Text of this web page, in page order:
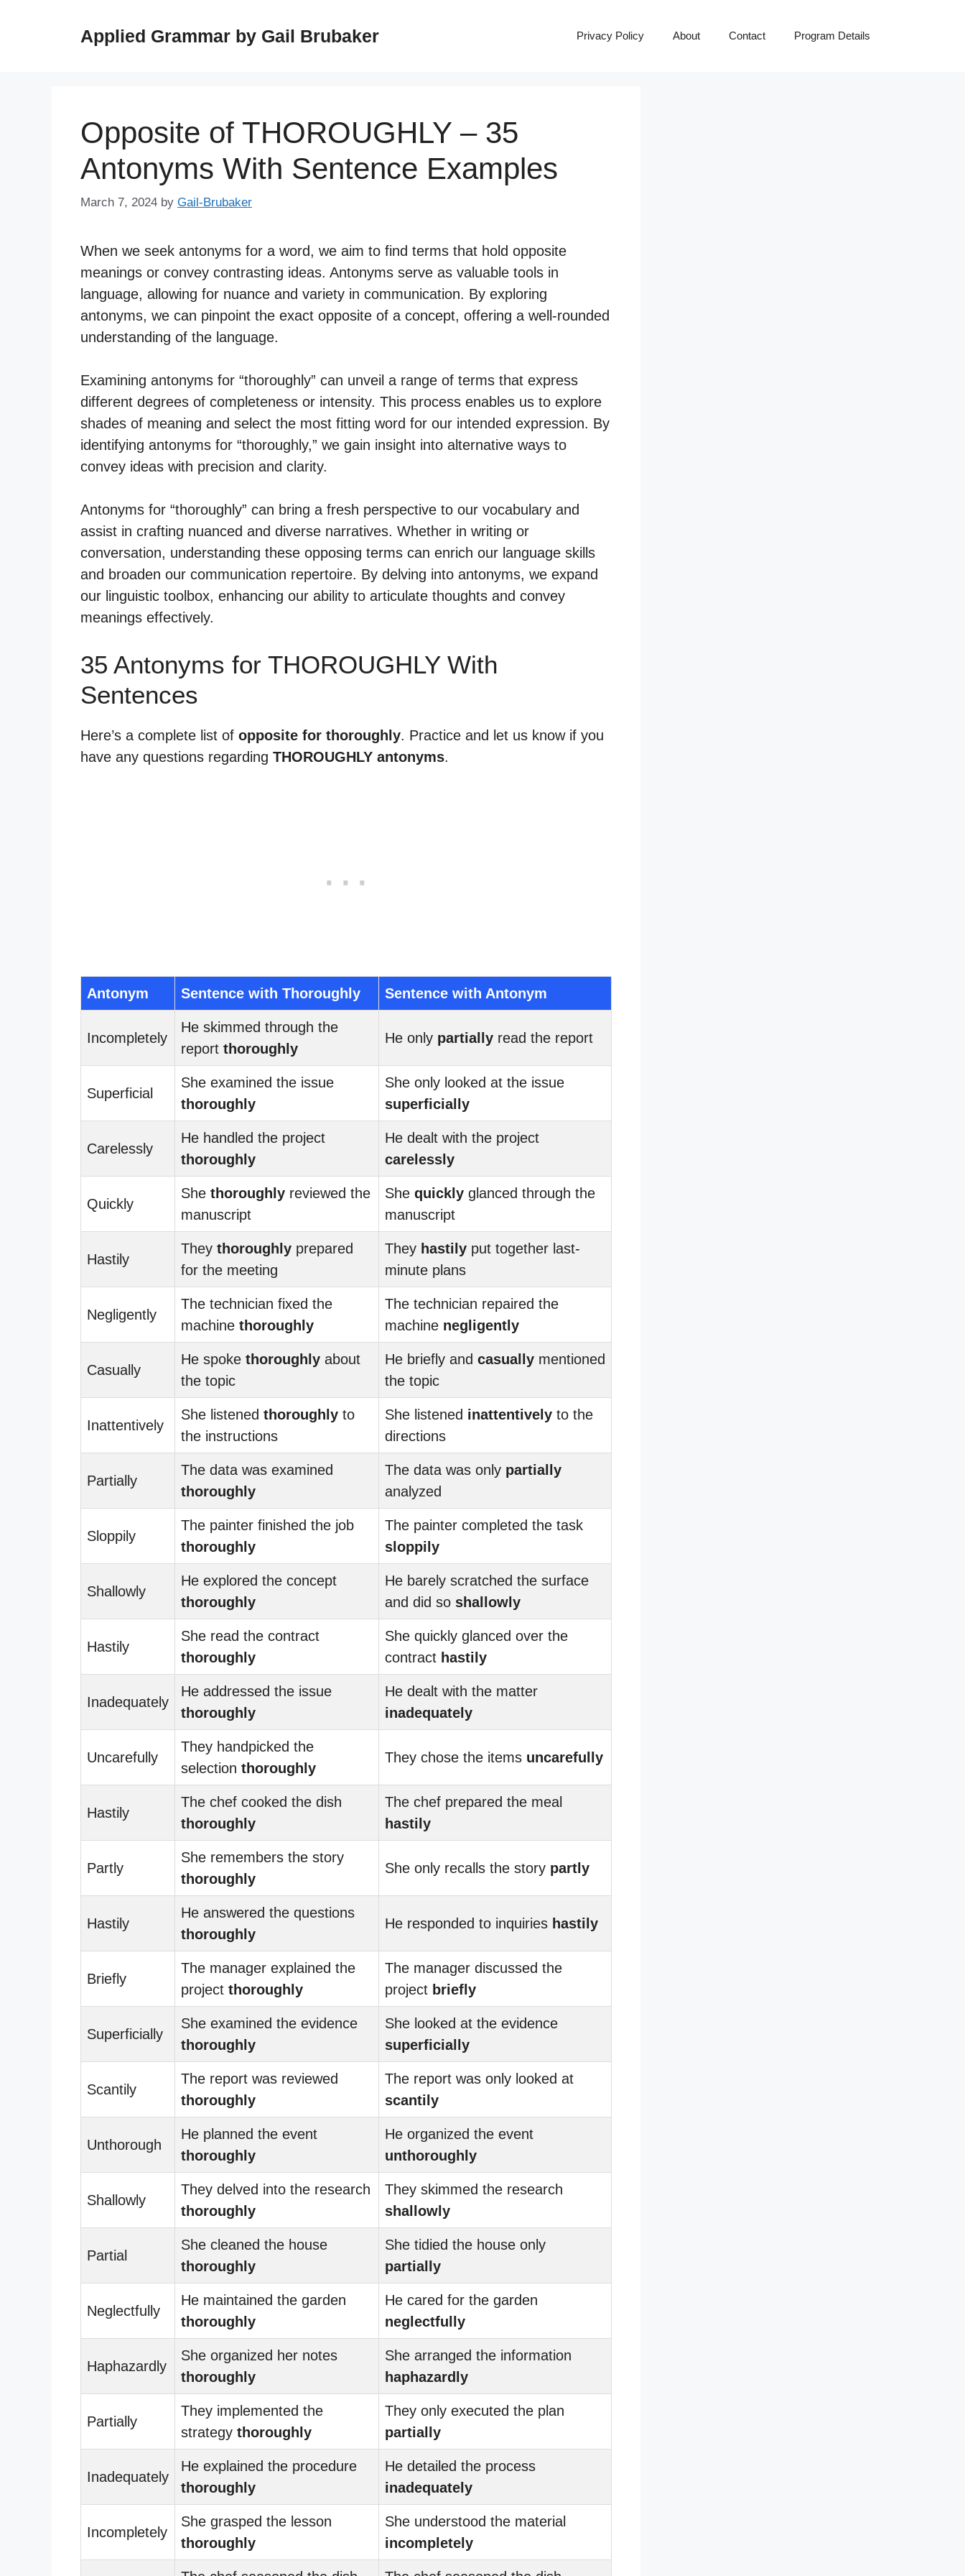
Applied Grammar by Gail Brubaker Privacy Policy About Contact Program Details
Opposite of THOROUGHLY – 35
Antonyms With Sentence Examples
March 7, 2024 by Gail-Brubaker
When we seek antonyms for a word, we aim to find terms that hold opposite
meanings or convey contrasting ideas. Antonyms serve as valuable tools in
language, allowing for nuance and variety in communication. By exploring
antonyms, we can pinpoint the exact opposite of a concept, offering a well-rounded
understanding of the language.
Examining antonyms for “thoroughly” can unveil a range of terms that express
different degrees of completeness or intensity. This process enables us to explore
shades of meaning and select the most fitting word for our intended expression. By
identifying antonyms for “thoroughly,” we gain insight into alternative ways to
convey ideas with precision and clarity.
Antonyms for “thoroughly” can bring a fresh perspective to our vocabulary and
assist in crafting nuanced and diverse narratives. Whether in writing or
conversation, understanding these opposing terms can enrich our language skills
and broaden our communication repertoire. By delving into antonyms, we expand
our linguistic toolbox, enhancing our ability to articulate thoughts and convey
meanings effectively.
35 Antonyms for THOROUGHLY With
Sentences
Here’s a complete list of opposite for thoroughly. Practice and let us know if you
have any questions regarding THOROUGHLY antonyms.
Antonym Sentence with Thoroughly Sentence with Antonym
Incompletely
He skimmed through the
report thoroughly
He only partially read the report
Superficial
She examined the issue
thoroughly
She only looked at the issue
superficially
Carelessly
He handled the project
thoroughly
He dealt with the project
carelessly
Quickly
She thoroughly reviewed the
manuscript
She quickly glanced through the
manuscript
Hastily
They thoroughly prepared
for the meeting
They hastily put together last-
minute plans
Negligently
The technician fixed the
machine thoroughly
The technician repaired the
machine negligently
Casually
He spoke thoroughly about
the topic
He briefly and casually mentioned
the topic
Inattentively
She listened thoroughly to
the instructions
She listened inattentively to the
directions
Partially
The data was examined
thoroughly
The data was only partially
analyzed
Sloppily
The painter finished the job
thoroughly
The painter completed the task
sloppily
Shallowly
He explored the concept
thoroughly
He barely scratched the surface
and did so shallowly
Hastily
She read the contract
thoroughly
She quickly glanced over the
contract hastily
Inadequately
He addressed the issue
thoroughly
He dealt with the matter
inadequately
Uncarefully
They handpicked the
selection thoroughly
They chose the items uncarefully
Hastily
The chef cooked the dish
thoroughly
The chef prepared the meal
hastily
Partly
She remembers the story
thoroughly
She only recalls the story partly
Hastily
He answered the questions
thoroughly
He responded to inquiries hastily
Briefly
The manager explained the
project thoroughly
The manager discussed the
project briefly
Superficially
She examined the evidence
thoroughly
She looked at the evidence
superficially
Scantily
The report was reviewed
thoroughly
The report was only looked at
scantily
Unthorough
He planned the event
thoroughly
He organized the event
unthoroughly
Shallowly
They delved into the research
thoroughly
They skimmed the research
shallowly
Partial
She cleaned the house
thoroughly
She tidied the house only
partially
Neglectfully
He maintained the garden
thoroughly
He cared for the garden
neglectfully
Haphazardly
She organized her notes
thoroughly
She arranged the information
haphazardly
Partially
They implemented the
strategy thoroughly
They only executed the plan
partially
Inadequately
He explained the procedure
thoroughly
He detailed the process
inadequately
Incompletely
She grasped the lesson
thoroughly
She understood the material
incompletely